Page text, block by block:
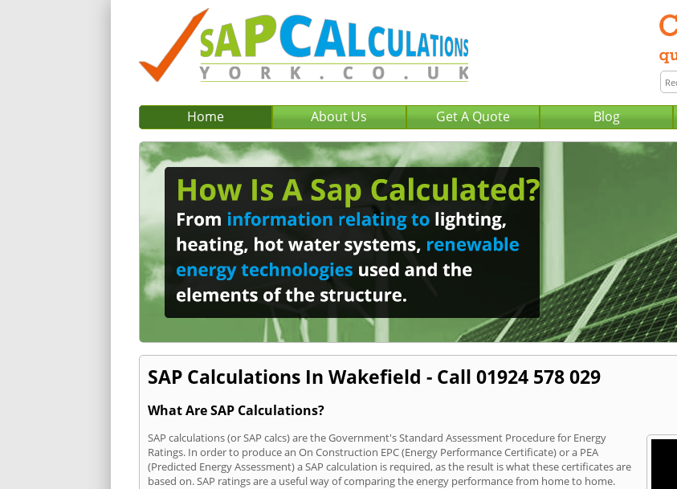
Home About Us Get A Quote Blog
SAP Calculations In Wakefield - Call 01924 578 029
What Are SAP Calculations?
SAP calculations (or SAP calcs) are the Government's Standard Assessment Procedure for Energy
Ratings. In order to produce an On Construction EPC (Energy Performance Certificate) or a PEA
(Predicted Energy Assessment) a SAP calculation is required, as the result is what these certificates are
based on. SAP ratings are a useful way of comparing the energy performance from home to home.